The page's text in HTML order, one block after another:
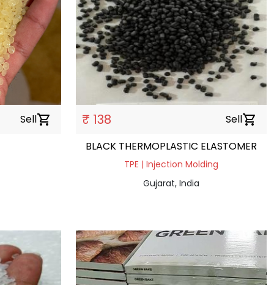
Sellshopping_cart ₹ 138 Sellshopping_cart
BLACK THERMOPLASTIC ELASTOMER
TPE | Injection Molding
Gujarat, India